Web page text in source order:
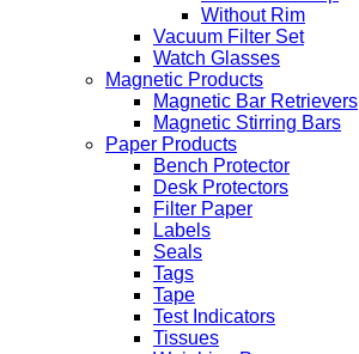
Without Rim
Vacuum Filter Set
Watch Glasses
Magnetic Products
Magnetic Bar Retrievers
Magnetic Stirring Bars
Paper Products
Bench Protector
Desk Protectors
Filter Paper
Labels
Seals
Tags
Tape
Test Indicators
Tissues